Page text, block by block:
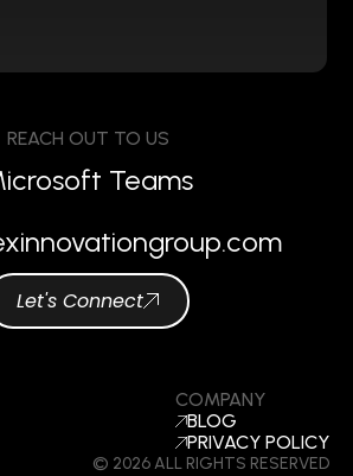
COMPANY
BLOG
PRIVACY POLICY
© 2026 ALL RIGHTS RESERVED
REACH OUT TO US
Teams
Let's Connect